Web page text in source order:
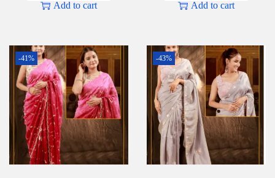
Add to cart Add to cart
-41% -43%